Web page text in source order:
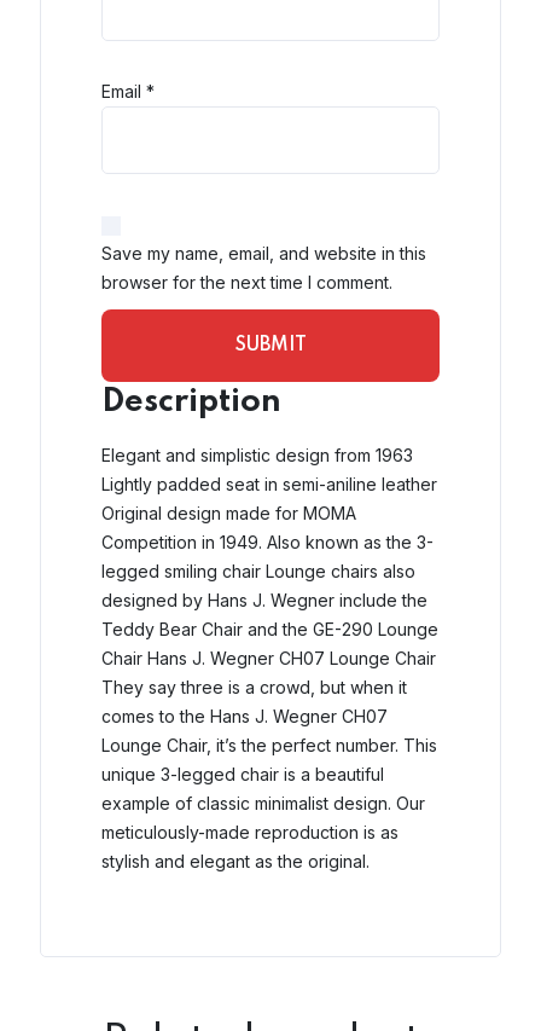
Email *
Save my name, email, and website in this
browser for the next time I comment.
Description
Elegant and simplistic design from 1963
Lightly padded seat in semi-aniline leather
Original design made for MOMA
Competition in 1949. Also known as the 3-
legged smiling chair Lounge chairs also
designed by Hans J. Wegner include the
Teddy Bear Chair and the GE-290 Lounge
Chair Hans J. Wegner CH07 Lounge Chair
They say three is a crowd, but when it
comes to the Hans J. Wegner CH07
Lounge Chair, it’s the perfect number. This
unique 3-legged chair is a beautiful
example of classic minimalist design. Our
meticulously-made reproduction is as
stylish and elegant as the original.